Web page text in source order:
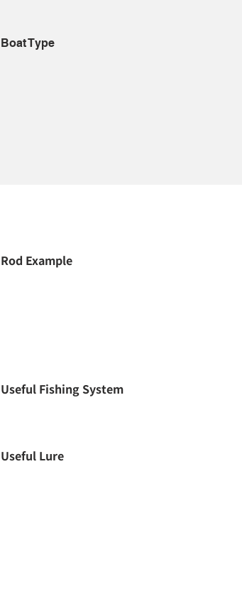
Boat Type
Rod Example
Useful Fishing System
Useful Lure